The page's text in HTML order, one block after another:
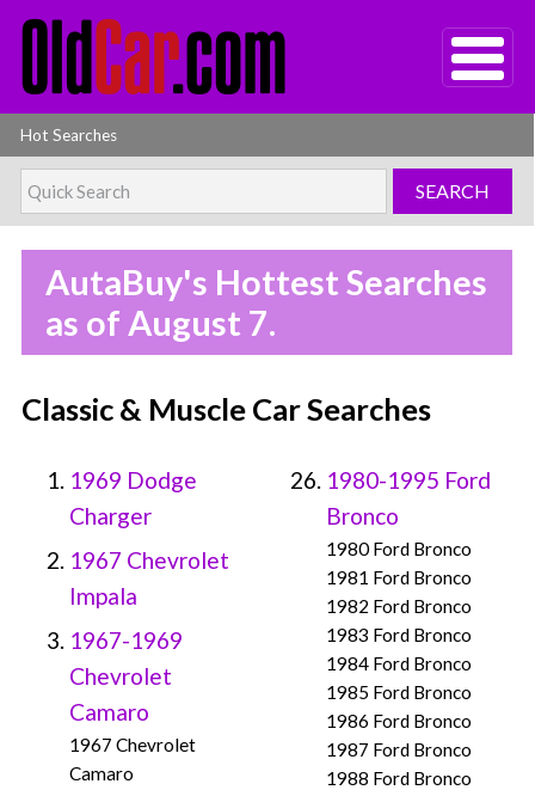
Hot Searches
AutaBuy's Hottest Searches
as of August 7.
Classic & Muscle Car Searches
1969 Dodge
Charger
1967 Chevrolet
Impala
1967-1969
Chevrolet
Camaro
1967 Chevrolet
Camaro
1980-1995 Ford
Bronco
1980 Ford Bronco
1981 Ford Bronco
1982 Ford Bronco
1983 Ford Bronco
1984 Ford Bronco
1985 Ford Bronco
1986 Ford Bronco
1987 Ford Bronco
1988 Ford Bronco